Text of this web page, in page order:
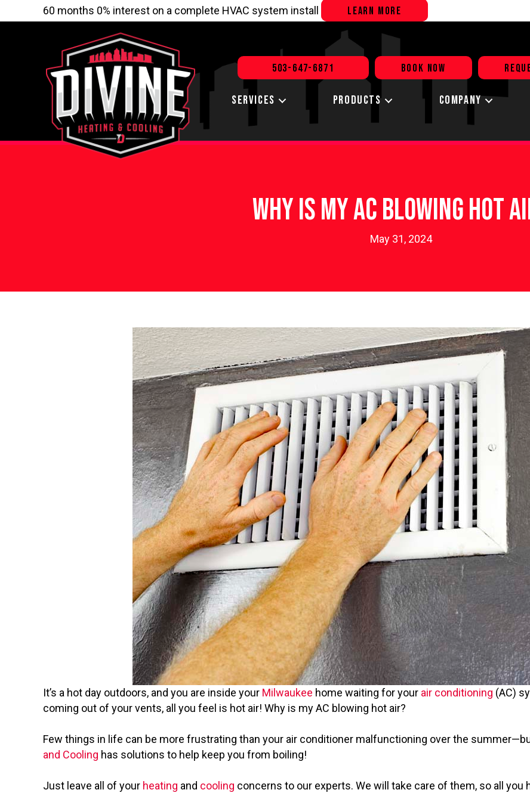
60 months 0% interest on a complete HVAC system install LEARN MORE
503-647-6871 BOOK NOW
SERVICES PRODUCTS COMPANY
Why Is My AC Blowing Hot
May 31, 2024
It’s a hot day outdoors, and you are inside your Milwaukee home waiting for your air conditioning (AC)
coming out of your vents, all you feel is hot air! Why is my AC blowing hot air?
Few things in life can be more frustrating than your air conditioner malfunctioning over the
and Cooling has solutions to help keep you from boiling!
Just leave all of your heating and cooling concerns to our experts. We will take care of them, so all you